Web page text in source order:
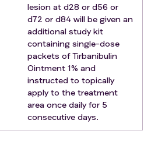
lesion at d28 or d56 or
d72 or d84 will be given an
additional study kit
containing single-dose
packets of Tirbanibulin
Ointment 1% and
instructed to topically
apply to the treatment
area once daily for 5
consecutive days.